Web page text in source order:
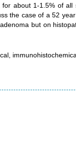
about 1-1.5% of all
the case of a 52
but on